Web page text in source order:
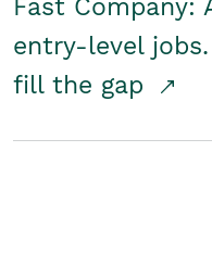
Fast Company:
entry-level
fill the gap